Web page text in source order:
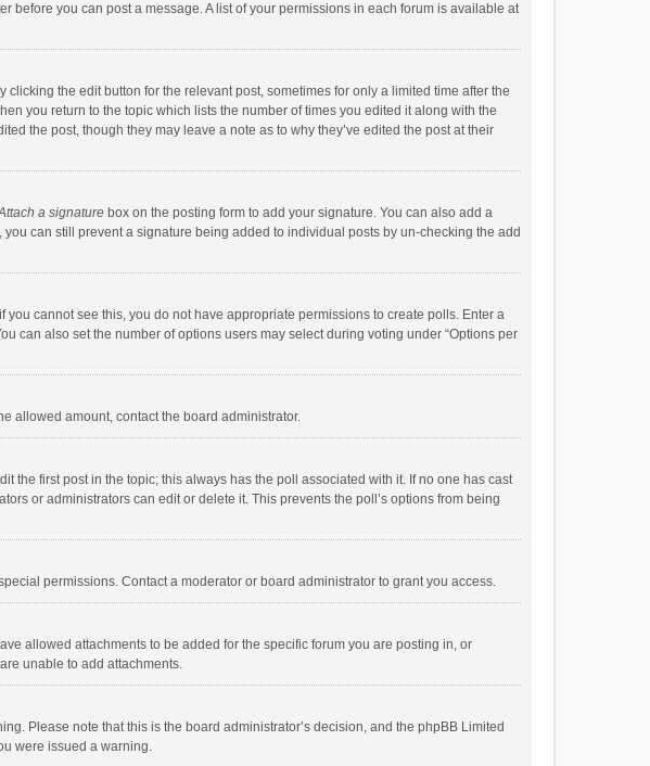
before you can post a message. A list of your permissions in each forum is available at
the edit button for the relevant post, sometimes for only a limited time after the
you return to the topic which lists the number of times you edited it along with the
the post, though they may leave a note as to why they’ve edited the post at their
a signature box on the posting form to add your signature. You can also add a
can still prevent a signature being added to individual posts by un-checking the add
cannot see this, you do not have appropriate permissions to create polls. Enter a
can also set the number of options users may select during voting under “Options per
allowed amount, contact the board administrator.
the first post in the topic; this always has the poll associated with it. If no one has cast
or administrators can edit or delete it. This prevents the poll’s options from being
permissions. Contact a moderator or board administrator to grant you access.
allowed attachments to be added for the specific forum you are posting in, or
unable to add attachments.
Please note that this is the board administrator’s decision, and the phpBB Limited
were issued a warning.